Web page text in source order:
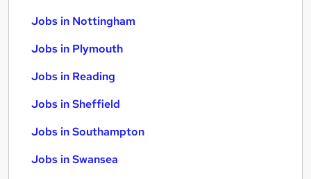
Jobs in Nottingham
Jobs in Plymouth
Jobs in Reading
Jobs in Sheffield
Jobs in Southampton
Jobs in Swansea